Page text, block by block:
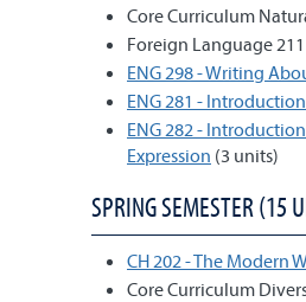
Core Curriculum
Foreign Language
ENG 298 - Writing
ENG 281 -
ENG 282 -
Expression (3 units)
SPRING SEMESTER (15
CH 202 - The Modern
Core Curriculum